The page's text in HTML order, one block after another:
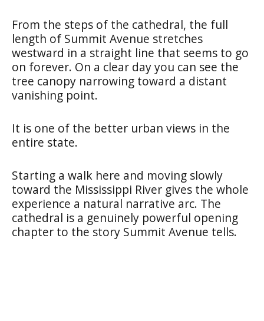
From the steps of the cathedral, the full
length of Summit Avenue stretches
westward in a straight line that seems to go
on forever. On a clear day you can see the
tree canopy narrowing toward a distant
vanishing point.
It is one of the better urban views in the
entire state.
Starting a walk here and moving slowly
toward the Mississippi River gives the whole
experience a natural narrative arc. The
cathedral is a genuinely powerful opening
chapter to the story Summit Avenue tells.